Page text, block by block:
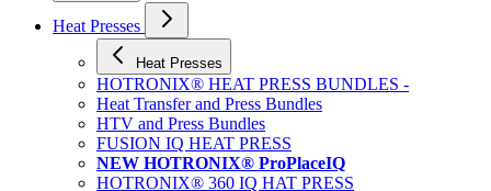
Heat Presses
Heat Presses
HOTRONIX® HEAT PRESS BUNDLES -
Heat Transfer and Press Bundles
HTV and Press Bundles
FUSION IQ HEAT PRESS
NEW HOTRONIX® ProPlaceIQ
HOTRONIX® 360 IQ HAT PRESS